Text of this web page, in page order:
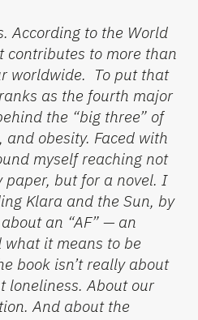
According to the World
contributes to more than
worldwide. To put that
as the fourth major
the “big three” of
obesity. Faced with
myself reaching not
paper, but for a novel. I
Klara and the Sun, by
an “AF” — an
it means to be
book isn’treally about
loneliness. About our
And about the